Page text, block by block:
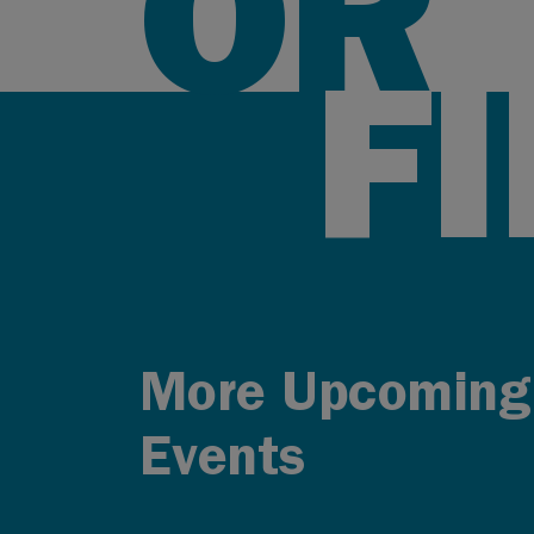
More Upcoming
Events